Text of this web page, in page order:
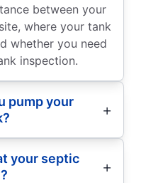
between your
where your tank
whether you need
inspection.
pump your
your septic